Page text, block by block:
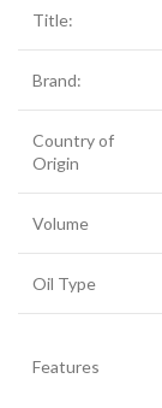
Title:
Brand:
Country of
Origin
Volume
Oil Type
Features